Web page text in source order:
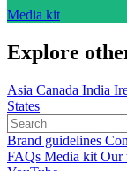
Media kit
Explore
Asia Canada India
States
Brand guidelines
FAQs Media kit Our